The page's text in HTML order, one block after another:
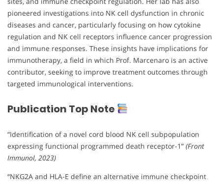
pioneered investigations into NK cell dysfunction in chronic
diseases and cancer, particularly focusing on how cytokine
regulation and NK cell receptors influence cancer progression
and immune responses. These insights have implications for
immunotherapy, a field in which Prof. Marcenaro is an active
contributor, seeking to improve treatment outcomes through
targeted immunological interventions.
Publication Top Note
“Identification of a novel cord blood NK cell subpopulation
expressing functional programmed death receptor-1” (Front
Immunol, 2023)
“NKG2A and HLA-E define an alternative immune checkpoint